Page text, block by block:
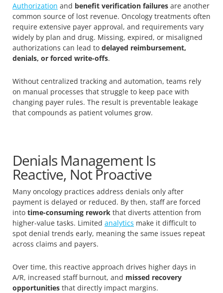
Authorization and benefit verification failures are another
common source of lost revenue. Oncology treatments often
require extensive payer approval, and requirements vary
widely by plan and drug. Missing, expired, or misaligned
authorizations can lead to delayed reimbursement,
denials, or forced write-offs.
Without centralized tracking and automation, teams rely
on manual processes that struggle to keep pace with
changing payer rules. The result is preventable leakage
that compounds as patient volumes grow.
Denials Management Is
Reactive, Not Proactive
Many oncology practices address denials only after
payment is delayed or reduced. By then, staff are forced
into time-consuming rework that diverts attention from
higher-value tasks. Limited analytics make it difficult to
spot denial trends early, meaning the same issues repeat
across claims and payers.
Over time, this reactive approach drives higher days in
A/R, increased staff burnout, and missed recovery
opportunities that directly impact margins.